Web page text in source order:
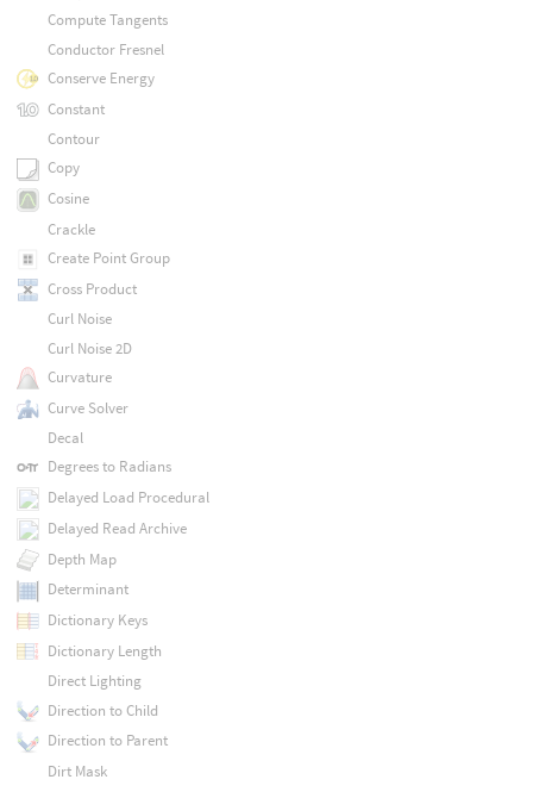
Compute Tangents
Conductor Fresnel
Conserve Energy
Constant
Contour
Copy
Cosine
Crackle
Create Point Group
Cross Product
Curl Noise
Curl Noise 2D
Curvature
Curve Solver
Decal
Degrees to Radians
Delayed Load Procedural
Delayed Read Archive
Depth Map
Determinant
Dictionary Keys
Dictionary Length
Direct Lighting
Direction to Child
Direction to Parent
Dirt Mask